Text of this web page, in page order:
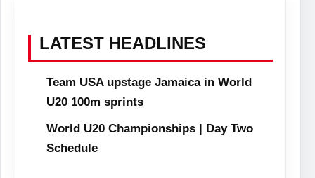
LATEST HEADLINES
Team USA upstage Jamaica in World
U20 100m sprints
World U20 Championships | Day Two
Schedule